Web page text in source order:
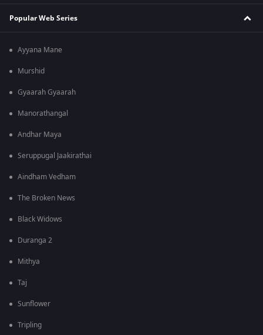
Popular Web Series
Ayyana Mane
Murshid
Gyaarah Gyaarah
Manorathangal
Andhar Maya
Seruppugal Jaakirathai
Aindham Vedham
The Broken News
Black Widows
Duranga 2
Mithya
Taj
Sunflower
Tripling